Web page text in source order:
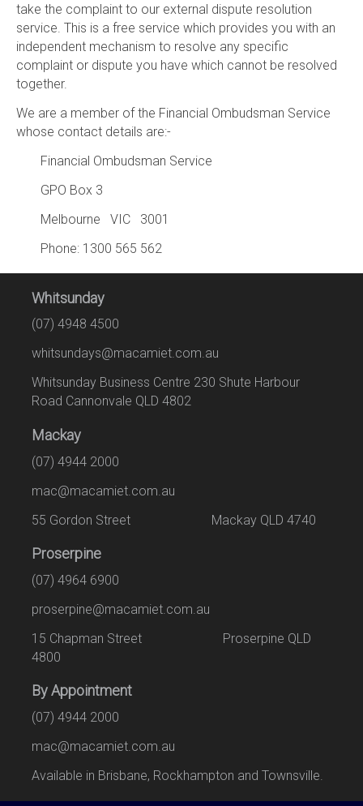
take the complaint to our external dispute resolution
service. This is a free service which provides you with an
independent mechanism to resolve any specific
complaint or dispute you have which cannot be resolved
together.
We are a member of the Financial Ombudsman Service
whose contact details are:-
Financial Ombudsman Service
GPO Box 3
Melbourne VIC 3001
Phone: 1300 565 562
Whitsunday
(07) 4948 4500
whitsundays@macamiet.com.au
Whitsunday Business Centre 230 Shute Harbour
Road Cannonvale QLD 4802
Mackay
(07) 4944 2000
mac@macamiet.com.au
55 Gordon Street Mackay QLD 4740
Proserpine
(07) 4964 6900
proserpine@macamiet.com.au
15 Chapman Street Proserpine QLD
4800
By Appointment
(07) 4944 2000
mac@macamiet.com.au
Available in Brisbane, Rockhampton and Townsville.